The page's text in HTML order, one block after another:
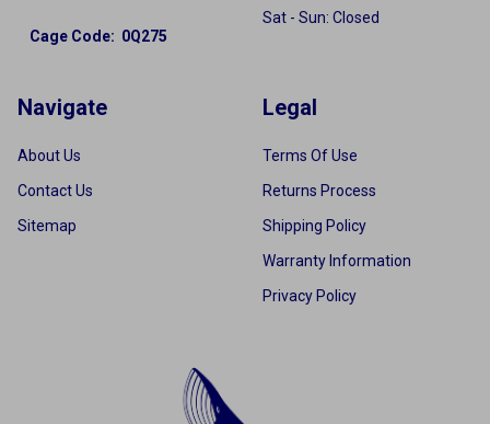
Cage Code: 0Q275
Sat - Sun: Closed
Navigate
About Us
Contact Us
Sitemap
Legal
Terms Of Use
Returns Process
Shipping Policy
Warranty Information
Privacy Policy